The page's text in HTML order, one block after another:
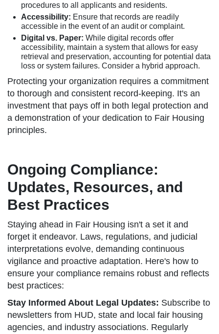
procedures to all applicants and residents.
Accessibility: Ensure that records are readily
accessible in the event of an audit or complaint.
Digital vs. Paper: While digital records offer
accessibility, maintain a system that allows for easy
retrieval and preservation, accounting for potential data
loss or system failures. Consider a hybrid approach.
Protecting your organization requires a commitment
to thorough and consistent record-keeping. It's an
investment that pays off in both legal protection and
a demonstration of your dedication to Fair Housing
principles.
Ongoing Compliance:
Updates, Resources, and
Best Practices
Staying ahead in Fair Housing isn't a set it and
forget it endeavor. Laws, regulations, and judicial
interpretations evolve, demanding continuous
vigilance and proactive adaptation. Here's how to
ensure your compliance remains robust and reflects
best practices:
Stay Informed About Legal Updates: Subscribe to
newsletters from HUD, state and local fair housing
agencies, and industry associations. Regularly